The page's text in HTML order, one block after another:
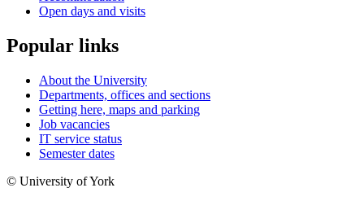
Open days and visits
Popular links
About the University
Departments, offices and sections
Getting here, maps and parking
Job vacancies
IT service status
Semester dates
© University of York